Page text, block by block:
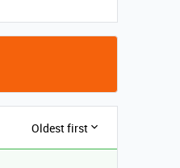
Oldest first